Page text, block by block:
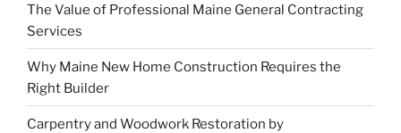
The Value of Professional Maine General Contracting
Services
Why Maine New Home Construction Requires the
Right Builder
Carpentry and Woodwork Restoration by